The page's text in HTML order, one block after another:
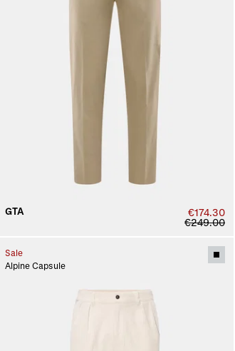
GTA
€174.30
€249.00
Sale
Alpine Capsule